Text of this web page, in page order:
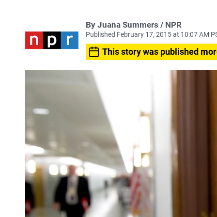
By Juana Summers / NPR
Published February 17, 2015 at 10:07 AM
This story was published